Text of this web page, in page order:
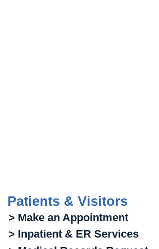
Patients & Visitors
> Make an Appointment
> Inpatient & ER Services